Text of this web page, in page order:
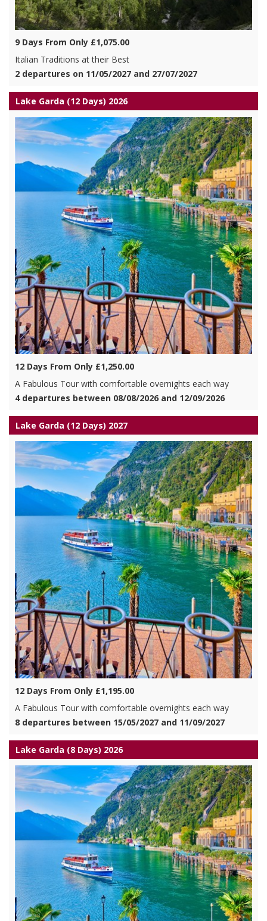
9 Days From Only £1,075.00
Italian Traditions at their Best
2 departures on 11/05/2027 and 27/07/2027
Lake Garda (12 Days) 2026
12 Days From Only £1,250.00
A Fabulous Tour with comfortable overnights each way
4 departures between 08/08/2026 and 12/09/2026
Lake Garda (12 Days) 2027
12 Days From Only £1,195.00
A Fabulous Tour with comfortable overnights each way
8 departures between 15/05/2027 and 11/09/2027
Lake Garda (8 Days) 2026